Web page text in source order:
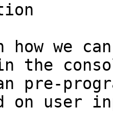
how we
the
pre-
on user